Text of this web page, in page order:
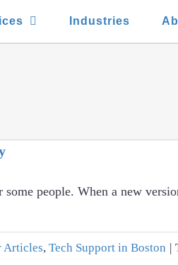
Industries
people. When a new
Articles,Tech Support in Boston